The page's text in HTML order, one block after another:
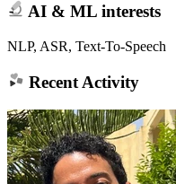
AI & ML interests
NLP, ASR, Text-To-Speech
Recent Activity